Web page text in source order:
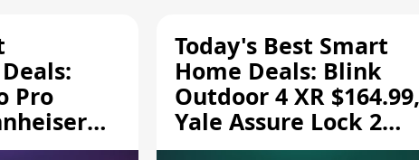
Pro
and
Today's Best Smart
Home Deals: Blink
Outdoor 4 XR $164.99,
Yale Assure Lock 2
$139.50, and More